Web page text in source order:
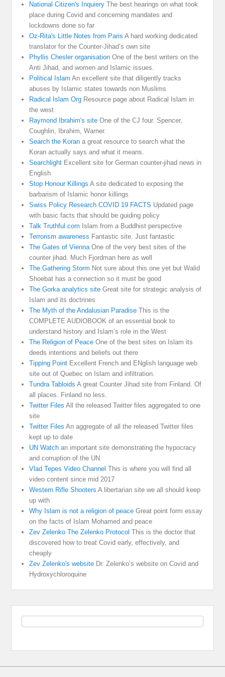
National Citizen's Inquiery The best hearings on what took
place during Covid and concerning mandates and
lockdowns done so far
Oz-Rita's Little Notes from Paris A hard working dedicated
translator for the Counter-Jihad’s own site
Phyllis Chesler organisation One of the best writers on the
Anti Jihad, and women and Islamic issues.
Political Islam An excellent site that diligently tracks
abuses by Islamic states towards non Muslims
Radical Islam Org Resource page about Radical Islam in
the west
Raymond Ibrahim's site One of the CJ four. Spencer,
Coughlin, Ibrahim, Warner.
Search the Koran a great resource to search what the
Koran actually says and what it means.
Searchlight Excellent site for German counter-jihad news in
English
Stop Honour Killings A site dedicated to exposing the
barbarism of Islamic honor killings
Swiss Policy Research COVID 19 FACTS Updated page
with basic facts that should be guiding policy
Talk Truthful.com Islam from a Buddhist perspective
Terrorism awareness Fantastic site. Just fantastic
The Gates of ViennaOne of the very best sites of the
counter jihad. Much Fjordman here as well
The Gathering Storm Not sure about this one yet but Walid
Shoebat has a connection so it must be good
The Gorka analytics site Great site for strategic analysis of
Islam and its doctrines
The Myth of the Andalusian Paradise This is the
COMPLETE AUDIOBOOK of an essential book to
understand history and Islam’s role in the West
The Religion of Peace One of the best sites on Islam its
deeds intentions and beliefs out there
Tipping Point Excellent French and ENglish language web
site out of Quebec on Islam and infiltration.
Tundra Tabloids A great Counter Jihad site from Finland. Of
all places. Finland no less.
Twitter Files All the released Twitter files aggregated to one
site
Twitter Files An aggregate of all the released Twitter files
kept up to date
UN Watch an important site demonstrating the hypocracy
and corruption of the UN
Vlad Tepes Video Channel This is where you will find all
video content since mid 2017
Western Rifle Shooters A libertarian site we all should keep
up with
Why Islam is not a religion of peace Great point form essay
on the facts of Islam Mohamed and peace
Zev Zelenko The Zelenko Protocol This is the doctor that
discovered how to treat Covid early, effectively, and
cheaply
Zev Zelenko's website Dr. Zelenko’s website on Covid and
Hydroxychloroquine